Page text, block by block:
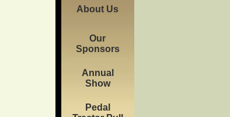
About Us
Our
Sponsors
Annual
Show
Pedal